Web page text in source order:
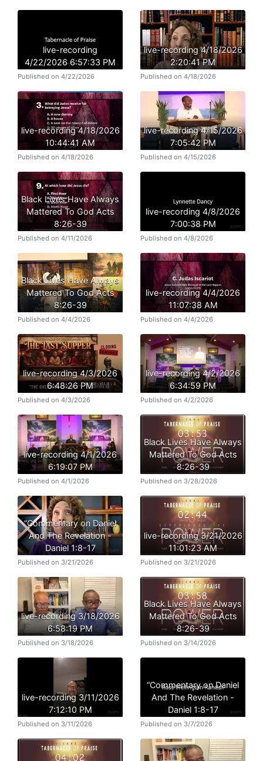
live-recording
4/22/2026 6:57:33 PM
Published on 4/22/2026
live-recording 4/18/2026
2:20:41 PM
Published on 4/18/2026
live-recording 4/18/2026
10:44:41 AM
Published on 4/18/2026
live-recording 4/15/2026
7:05:42 PM
Published on 4/15/2026
Black Lives Have Always
Mattered To God Acts
8:26-39
Published on 4/11/2026
live-recording 4/8/2026
7:00:38 PM
Published on 4/8/2026
Black Lives Have Always
Mattered To God Acts
8:26-39
Published on 4/4/2026
live-recording 4/4/2026
11:07:38 AM
Published on 4/4/2026
live-recording 4/3/2026
6:48:26 PM
Published on 4/3/2026
live-recording 4/2/2026
6:34:59 PM
Published on 4/2/2026
live-recording 4/1/2026
6:19:07 PM
Published on 4/1/2026
Black Lives Have Always
Mattered To God Acts
8:26-39
Published on 3/28/2026
“Commentary on Daniel
And The Revelation -
Daniel 1:8-17
Published on 3/21/2026
live-recording 3/21/2026
11:01:23 AM
Published on 3/21/2026
live-recording 3/18/2026
6:58:19 PM
Published on 3/18/2026
Black Lives Have Always
Mattered To God Acts
8:26-39
Published on 3/14/2026
live-recording 3/11/2026
7:12:10 PM
Published on 3/11/2026
“Commentary on Daniel
And The Revelation -
Daniel 1:8-17
Published on 3/7/2026